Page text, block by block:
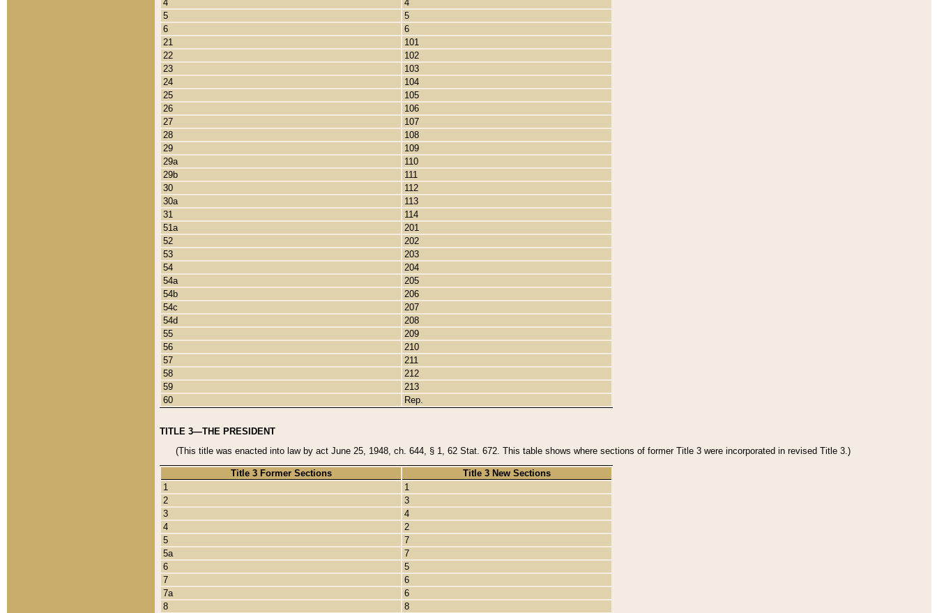
4
4
5
5
6
6
21
101
22
102
23
103
24
104
25
105
26
106
27
107
28
108
29
109
29a
110
29b
111
30
112
30a
113
31
114
51a
201
52
202
53
203
54
204
54a
205
54b
206
54c
207
54d
208
55
209
56
210
57
211
58
212
59
213
60
Rep.
TITLE 3—THE PRESIDENT
(This title was enacted into law by act June 25, 1948, ch. 644, § 1, 62 Stat. 672. This table shows where sections of former Title 3 were incorporated in revised Title 3.)
Title 3 Former Sections
Title 3 New Sections
1
1
2
3
3
4
4
2
5
7
5a
7
6
5
7
6
7a
6
8
8